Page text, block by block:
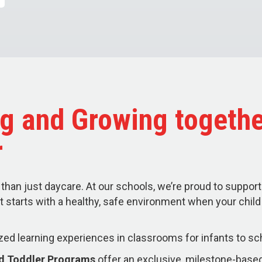
and Growing
just daycare. At our schools, we’re proud to
starts with a healthy, safe environment when your
learning experiences in classrooms for infants to
Toddler Programs offer an exclusive, milestone-